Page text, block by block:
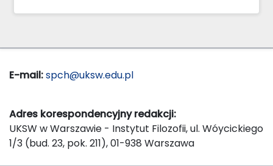
E-mail:spch@uksw.edu.pl
Adres korespondencyjny redakcji:
UKSW w Warszawie - Instytut Filozofii, ul. Wóycickiego
1/3 (bud. 23, pok. 211), 01-938 Warszawa